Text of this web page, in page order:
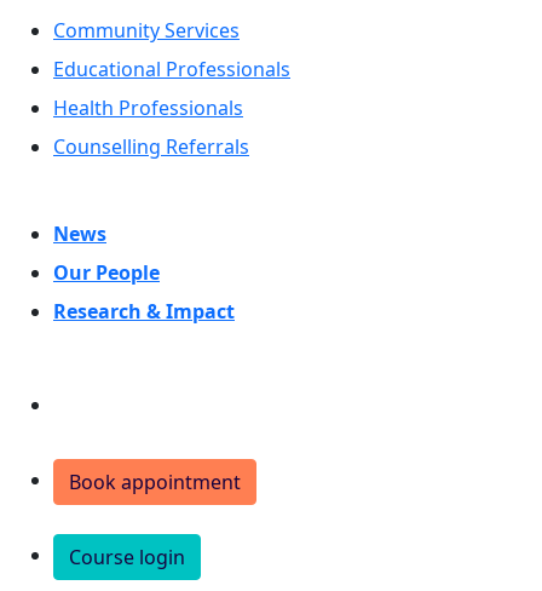
Community Services
Educational Professionals
Health Professionals
Counselling Referrals
News
Our People
Research & Impact
Book appointment
Course login